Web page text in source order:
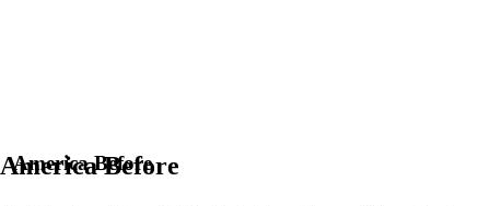
America Before
America Before